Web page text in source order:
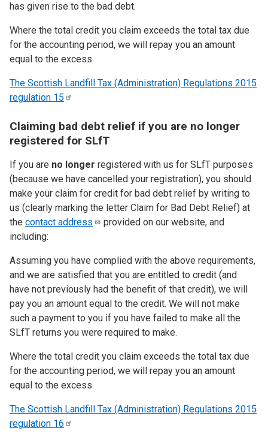
has given rise to the bad debt.
Where the total credit you claim exceeds the total tax due
for the accounting period, we will repay you an amount
equal to the excess.
The Scottish Landfill Tax (Administration) Regulations 2015
regulation 15
Claiming bad debt relief if you are no longer
registered for SLfT
If you are no longer registered with us for SLfT purposes
(because we have cancelled your registration), you should
make your claim for credit for bad debt relief by writing to
us (clearly marking the letter Claim for Bad Debt Relief) at
the contact address
provided on our website, and
including:
Assuming you have complied with the above requirements,
and we are satisfied that you are entitled to credit (and
have not previously had the benefit of that credit), we will
pay you an amount equal to the credit. We will not make
such a payment to you if you have failed to make all the
SLfT returns you were required to make.
Where the total credit you claim exceeds the total tax due
for the accounting period, we will repay you an amount
equal to the excess.
The Scottish Landfill Tax (Administration) Regulations 2015
regulation 16